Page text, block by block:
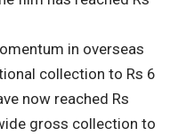
in overseas
collection to Rs 6
now reached Rs
gross collection to